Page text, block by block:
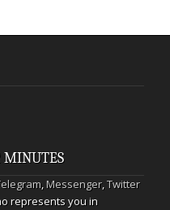
MINUTES
,Messenger,Twitter
represents you in